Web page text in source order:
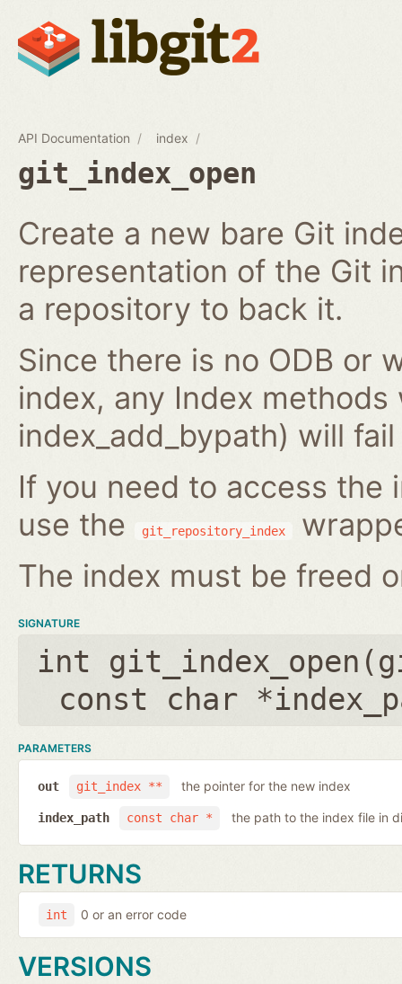
API Documentation index
git_index_open
Create a new bare Git
representation of the Git
a repository to back it.
Since there is no ODB or
index, any Index
index_add_bypath) will
If you need to access the
use the
git_repository_index
The index must be freed
SIGNATURE
int git_index_open(
const char
PARAMETERS
git_index **
out the pointer for the new index
const char *
index_path the path to the index file in
RETURNS
int 0 or an error code
VERSIONS